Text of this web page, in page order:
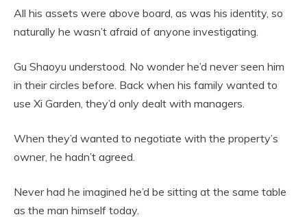
All his assets were above board, as was his identity, so
naturally he wasn’t afraid of anyone investigating.
Gu Shaoyu understood. No wonder he’d never seen him
in their circles before. Back when his family wanted to
use Xi Garden, they’d only dealt with managers.
When they’d wanted to negotiate with the property’s
owner, he hadn’t agreed.
Never had he imagined he’d be sitting at the same table
as the man himself today.